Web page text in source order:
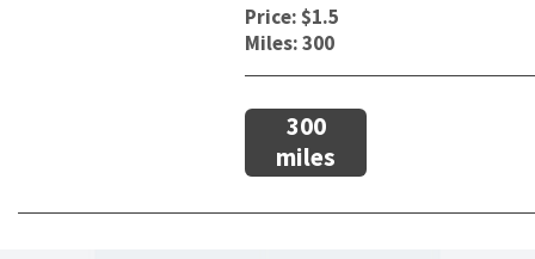
Price: $1.5
Miles: 300
300
miles